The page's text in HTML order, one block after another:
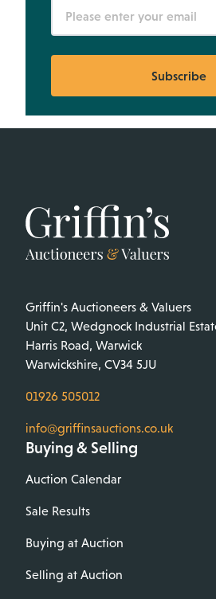
Subscribe
Griffin's Auctioneers & Valuers
Unit C2, Wedgnock Industrial
Harris Road, Warwick
Warwickshire, CV34 5JU
01926 505012
info@griffinsauctions.co.uk
Buying & Selling
Auction Calendar
Sale Results
Buying at Auction
Selling at Auction